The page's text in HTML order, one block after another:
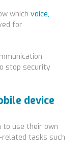
which voice,
for
stop security
device
to use their own
related tasks such